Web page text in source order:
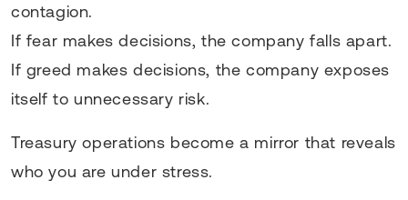
contagion.
If fear makes decisions, the company falls apart.
If greed makes decisions, the company exposes
itself to unnecessary risk.
Treasury operations become a mirror that reveals
who you are under stress.